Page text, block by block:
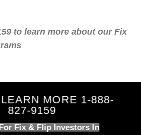
to learn more about our Fix
MORE 1-888-
827-9159
Fix & Flip Investors In